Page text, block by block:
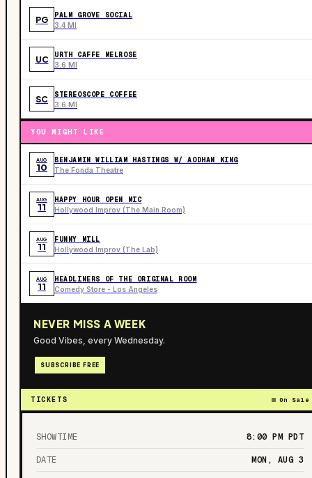
PG PALM GROVE SOCIAL
3.4 MI
UC URTH CAFFE MELROSE
3.6 MI
SC STEREOSCOPE COFFEE
3.6 MI
YOU MIGHT LIKE
AUG
10
BENJAMIN WILLIAM HASTINGS W/ AODHAN KING
The Fonda Theatre
AUG
11
HAPPY HOUR OPEN MIC
Hollywood Improv (The Main Room)
AUG
11
FUNNY MILL
Hollywood Improv (The Lab)
AUG
11
HEADLINERS OF THE ORIGINAL ROOM
Comedy Store - Los Angeles
NEVER MISS A WEEK
Good Vibes, every Wednesday.
SUBSCRIBE FREE
TICKETS On Sale
SHOWTIME 8:00 PM PDT
DATE MON, AUG 3